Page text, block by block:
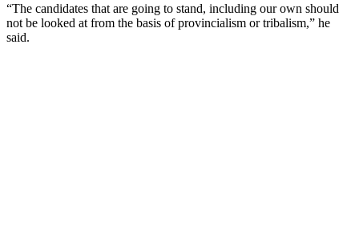
“The candidates that are going to stand, including our own should
not be looked at from the basis of provincialism or tribalism,” he
said.